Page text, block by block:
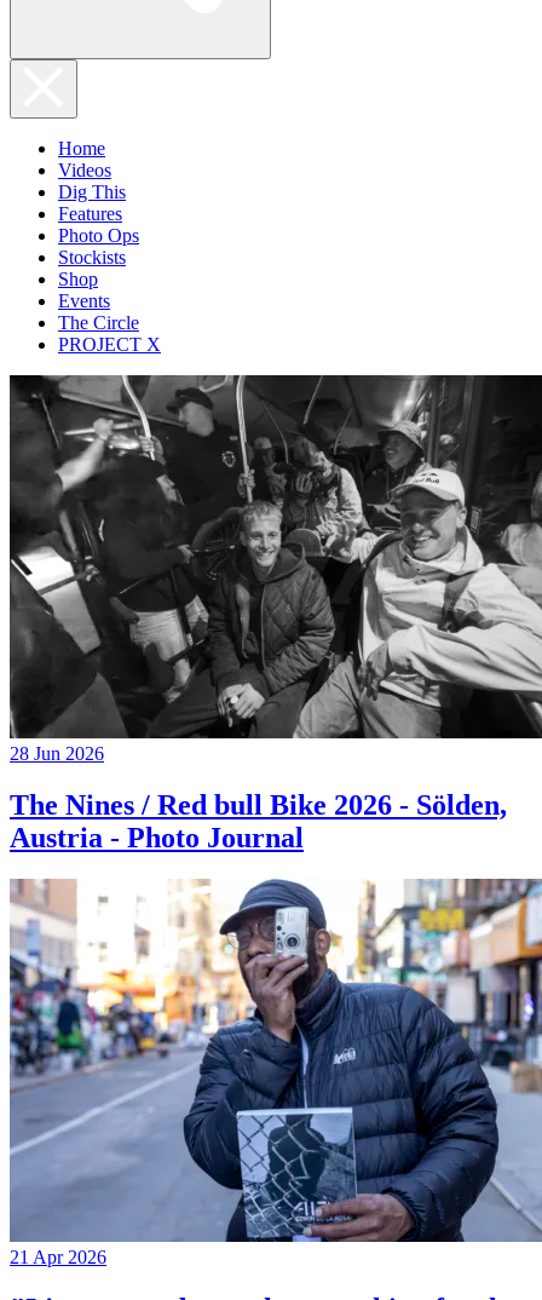
Home
Videos
Dig This
Features
Photo Ops
Stockists
Shop
Events
The Circle
PROJECT X
28 Jun 2026
The Nines / Red bull Bike 2026 - Sölden,
Austria - Photo Journal
21 Apr 2026